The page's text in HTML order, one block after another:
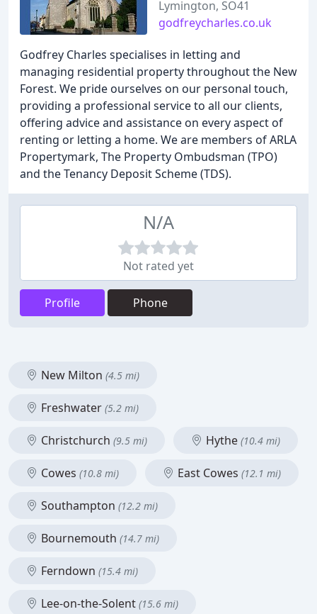
Lymington, SO41
godfreycharles.co.uk
Godfrey Charles specialises in letting and
managing residential property throughout the New
Forest. We pride ourselves on our personal touch,
providing a professional service to all our clients,
offering advice and assistance on every aspect of
renting or letting a home. We are members of ARLA
Propertymark, The Property Ombudsman (TPO)
and the Tenancy Deposit Scheme (TDS).
N/A
Not rated yet
Profile Phone
New Milton (4.5 mi)
Freshwater (5.2 mi)
Christchurch (9.5 mi) Hythe (10.4 mi)
Cowes (10.8 mi) East Cowes (12.1 mi)
Southampton (12.2 mi)
Bournemouth (14.7 mi)
Ferndown (15.4 mi)
Lee-on-the-Solent (15.6 mi)